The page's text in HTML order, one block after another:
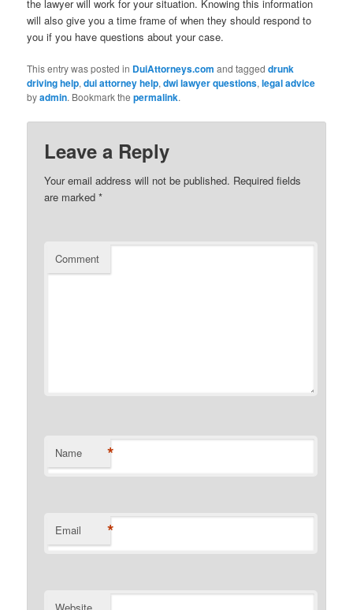
the lawyer will work for your situation. Knowing this information
will also give you a time frame of when they should respond to
you if you have questions about your case.
This entry was posted in DuiAttorneys.com and taggeddrunk
driving help,dui attorney help,dwi lawyer questions,legal advice
byadmin. Bookmark thepermalink.
Leave a Reply
Your email address will not be published. Required fields
are marked*
Comment
Name *
Email *
Website